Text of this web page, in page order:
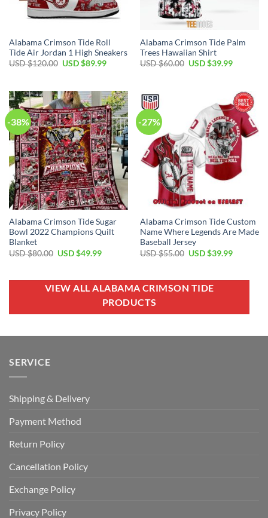
Alabama Crimson Tide Roll
Tide Air Jordan 1 High Sneakers
USD $120.00 Original
$120.00.
USD $89.99Current
$89.99.
Alabama Crimson Tide Palm
Trees Hawaiian Shirt
USD $60.00 Original
USD $39.99Current
$39.99.
-38%
Alabama Crimson Tide Sugar
Bowl 2022 Champions Quilt
Blanket
USD $80.00 Original
$80.00.
USD $49.99Current
$49.99.
-27%
Alabama Crimson Tide Custom
Name Where Legends Are Made
Baseball Jersey
USD $55.00 Original
$55.00.
USD $39.99Current
$39.99.
VIEW ALL ALABAMA CRIMSON TIDE
PRODUCTS
SERVICE
Shipping & Delivery
Payment Method
Return Policy
Cancellation Policy
Exchange Policy
Privacy Policy